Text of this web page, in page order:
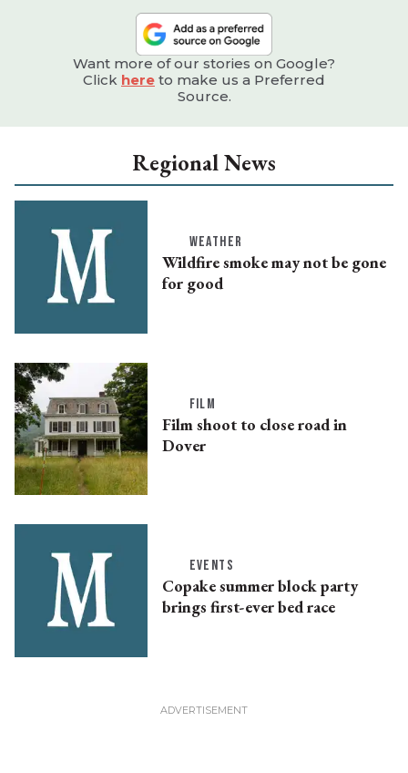
Want more of our stories on Google?
Click here to make us a Preferred
Source.
Regional News
WEATHER
Wildfire smoke may not be gone
for good
FILM
Film shoot to close road in
Dover
EVENTS
Copake summer block party
brings first-ever bed race